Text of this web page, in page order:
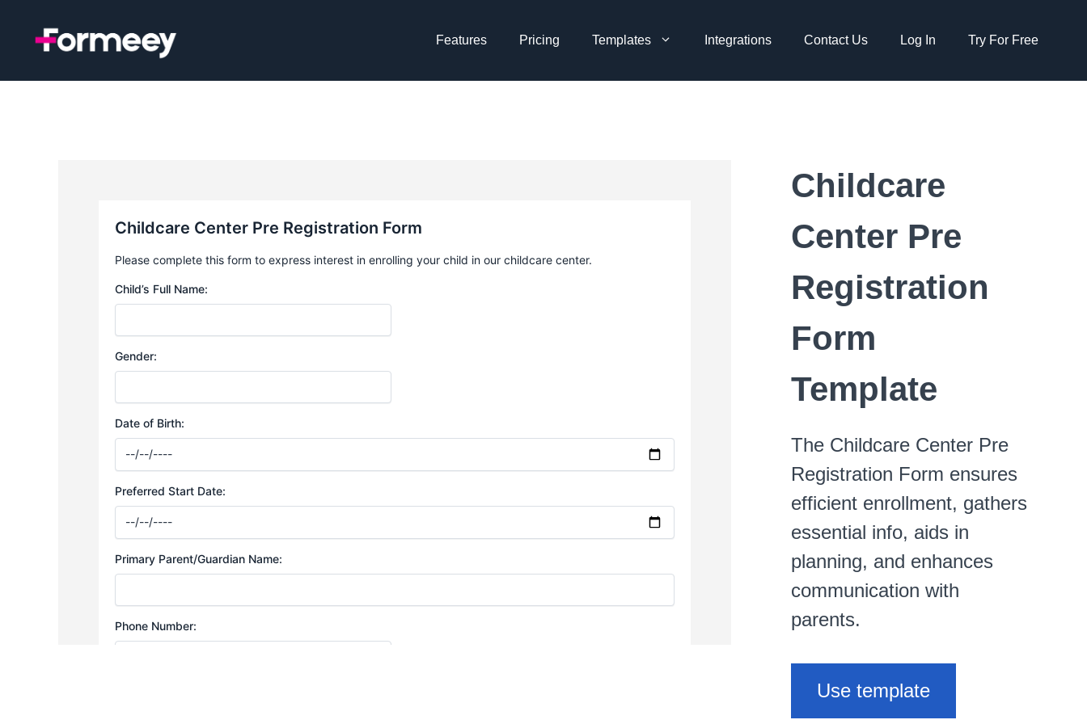
Features Pricing Templates Integrations Contact Us Log In Try For Free
Childcare
Center Pre
Registration
Form
Template
The Childcare Center Pre
Registration Form ensures
efficient enrollment, gathers
essential info, aids in
planning, and enhances
communication with
parents.
Use template